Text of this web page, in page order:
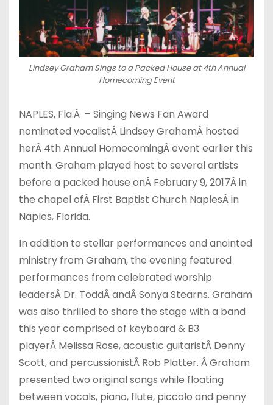
Lindsey Graham Sings to a Packed House at 4th Annual
Homecoming Event
NAPLES, Fla.Â – Singing News Fan Award
nominated vocalistÂ Lindsey GrahamÂ hosted
herÂ 4th Annual HomecomingÂ event earlier this
month. Graham played host to several artists
before a packed house onÂ February 9, 2017Â in
the chapel ofÂ First Baptist Church NaplesÂ in
Naples, Florida.
In addition to stellar performances and anointed
ministry from Graham, the evening featured
performances from celebrated worship
leadersÂ Dr. ToddÂ andÂ Sonya Stearns. Graham
was also thrilled to share the stage with a band
this year comprised of keyboard & B3
playerÂ Melissa Rose, acoustic guitaristÂ Denny
Scott, and percussionistÂ Rob Platter. Â Graham
presented two original songs while floating
between vocals, piano, flute, piccolo and penny